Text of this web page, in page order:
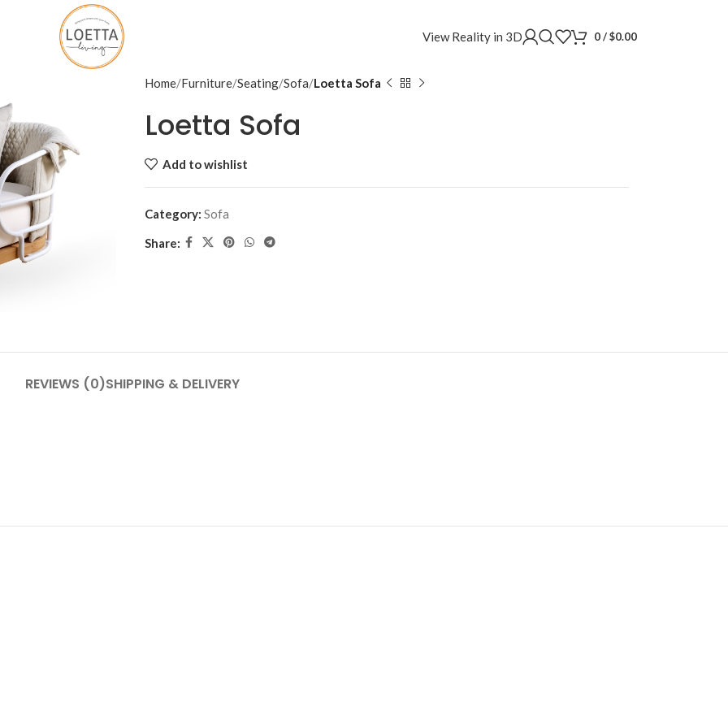
View Reality in 3D 0/$0.00
Home Furniture Seating Sofa Loetta Sofa
Loetta Sofa
Add to wishlist
Category: Sofa
Share:
REVIEWS (0)SHIPPING & DELIVERY